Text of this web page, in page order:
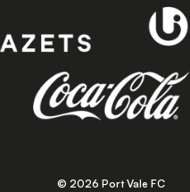
© 2026 Port Vale FC